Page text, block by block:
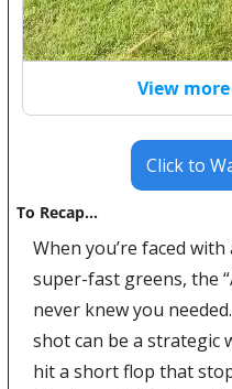
View
Click to
To Recap…
When you’re faced
super-fast greens, the
never knew you
shot can be a strategic
hit a short flop that